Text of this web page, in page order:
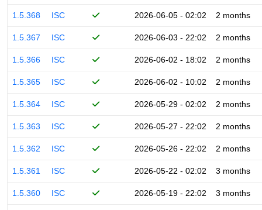
1.5.368 ISC 2026-06-05 - 02:02 2 months
1.5.367 ISC 2026-06-03 - 22:02 2 months
1.5.366 ISC 2026-06-02 - 18:02 2 months
1.5.365 ISC 2026-06-02 - 10:02 2 months
1.5.364 ISC 2026-05-29 - 02:02 2 months
1.5.363 ISC 2026-05-27 - 22:02 2 months
1.5.362 ISC 2026-05-26 - 22:02 2 months
1.5.361 ISC 2026-05-22 - 02:02 3 months
1.5.360 ISC 2026-05-19 - 22:02 3 months